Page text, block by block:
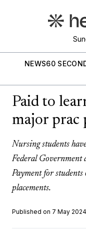
NEWS60
Paid to
major prac
Nursing students
Federal Government
Payment for
placements.
Published on 7 May 2024